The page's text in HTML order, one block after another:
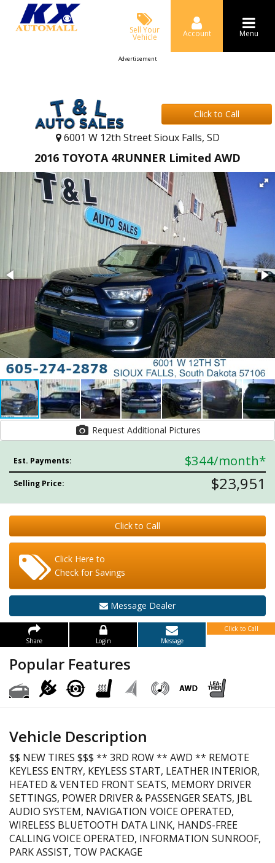
Sell Your
Vehicle Account Menu
Advertisement
Click to Call
6001 W 12th Street Sioux Falls, SD
2016 TOYOTA 4RUNNER Limited AWD
Request Additional Pictures
Est. Payments: $344/month*
Selling Price: $23,951
Click to Call
Click Here to
Check for Savings
Message Dealer
Share Login Message
Click to Call
Popular Features
Vehicle Description
$$ NEW TIRES $$$ ** 3RD ROW ** AWD ** REMOTE
KEYLESS ENTRY, KEYLESS START, LEATHER INTERIOR,
HEATED & VENTED FRONT SEATS, MEMORY DRIVER
SETTINGS, POWER DRIVER & PASSENGER SEATS, JBL
AUDIO SYSTEM, NAVIGATION VOICE OPERATED,
WIRELESS BLUETOOTH DATA LINK, HANDS-FREE
CALLING VOICE OPERATED, INFORMATION SUNROOF,
PARK ASSIST, TOW PACKAGE